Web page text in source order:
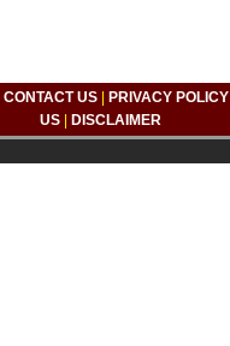
|CONTACT US PRIVACY POLICY
US
DISCLAIMER